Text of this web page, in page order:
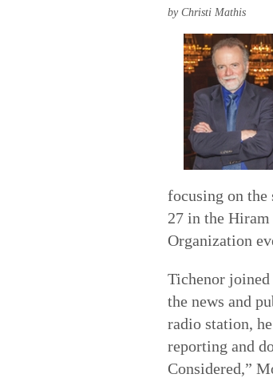
by Christi Mathis
focusing on
27 in the
Organization
Tichenor
the news and
radio station,
reporting and
Considered,”